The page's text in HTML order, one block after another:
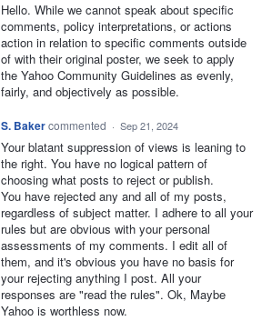
Hello. While we cannot speak about specific
comments, policy interpretations, or actions
action in relation to specific comments outside
of with their original poster, we seek to apply
the Yahoo Community Guidelines as evenly,
fairly, and objectively as possible.
S. Bakercommented · Sep 21, 2024
Your blatant suppression of views is leaning to
the right. You have no logical pattern of
choosing what posts to reject or publish.
You have rejected any and all of my posts,
regardless of subject matter. I adhere to all your
rules but are obvious with your personal
assessments of my comments. I edit all of
them, and it's obvious you have no basis for
your rejecting anything I post. All your
responses are "read the rules". Ok, Maybe
Yahoo is worthless now.